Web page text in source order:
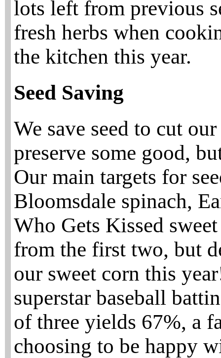
lots left from previous
fresh herbs when
the kitchen this year.
Seed Saving
We save seed to cut
preserve some good,
Our main targets for
Bloomsdale spinach,
Who Gets Kissed
from the first two, but
our sweet corn this
superstar baseball
of three yields 67%, a
choosing to be happy